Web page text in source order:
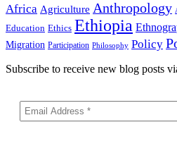
Africa Agriculture Anthropology
Education Ethics Ethiopia
Migration Participation Philosophy Policy
Subscribe to receive new blog posts